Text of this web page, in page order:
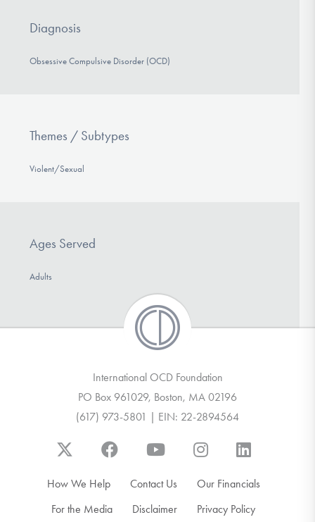
Diagnosis
Obsessive Compulsive Disorder (OCD)
Themes / Subtypes
Violent/Sexual
Ages Served
Adults
International OCD Foundation
PO Box 961029, Boston, MA 02196
(617) 973-5801 | EIN: 22-2894564
How We Help Contact Us
Our Financials
For the Media
Disclaimer Privacy Policy